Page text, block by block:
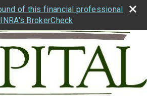
of this financial professional
BrokerCheck